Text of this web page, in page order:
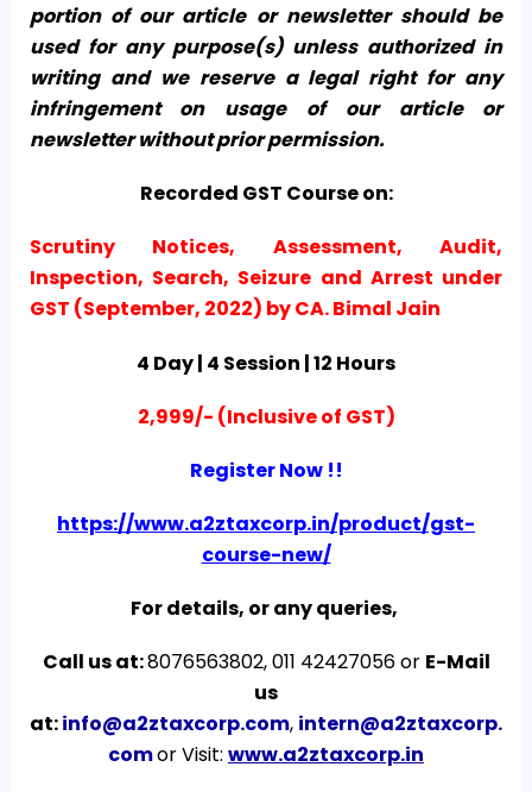
portion of our article or newsletter should be
used for any purpose(s) unless authorized in
writing and we reserve a legal right for any
infringement on usage of our article or
newsletter without prior permission.
Recorded GST Course on:
Scrutiny Notices, Assessment, Audit,
Inspection, Search, Seizure and Arrest under
GST (September, 2022) by CA. Bimal Jain
4 Day | 4 Session | 12 Hours
2,999/- (Inclusive of GST)
Register Now !!
https://www.a2ztaxcorp.in/product/gst-
course-new/
For details, or any queries,
Call us at:8076563802, 011 42427056 or E-Mail
us
at:info@a2ztaxcorp.com, intern@a2ztaxcorp.
comor Visit: www.a2ztaxcorp.in